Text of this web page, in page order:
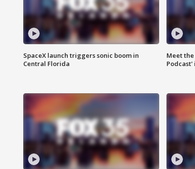
SpaceX launch triggers sonic boom in
Central Florida
Meet
Podcast'